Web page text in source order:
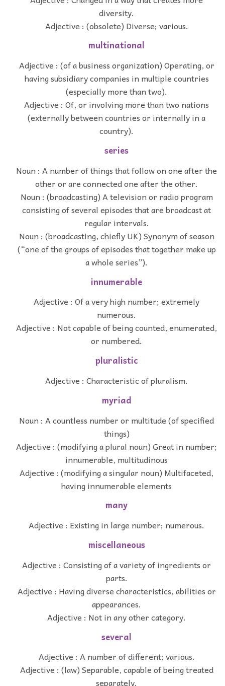
diversity.
Adjective : (obsolete) Diverse; various.
multinational
Adjective : (of a business organization) Operating, or
having subsidiary companies in multiple countries
(especially more than two).
Adjective : Of, or involving more than two nations
(externally between countries or internally in a
country).
series
Noun : A number of things that follow on one after the
other or are connected one after the other.
Noun : (broadcasting) A television or radio program
consisting of several episodes that are broadcast at
regular intervals.
Noun : (broadcasting, chiefly UK) Synonym of season
(“one of the groups of episodes that together make up
a whole series”).
innumerable
Adjective : Of a very high number; extremely
numerous.
Adjective : Not capable of being counted, enumerated,
or numbered.
pluralistic
Adjective : Characteristic of pluralism.
myriad
Noun : A countless number or multitude (of specified
things)
Adjective : (modifying a plural noun) Great in number;
innumerable, multitudinous
Adjective : (modifying a singular noun) Multifaceted,
having innumerable elements
many
Adjective : Existing in large number; numerous.
miscellaneous
Adjective : Consisting of a variety of ingredients or
parts.
Adjective : Having diverse characteristics, abilities or
appearances.
Adjective : Not in any other category.
several
Adjective : A number of different; various.
Adjective : (law) Separable, capable of being treated
separately.